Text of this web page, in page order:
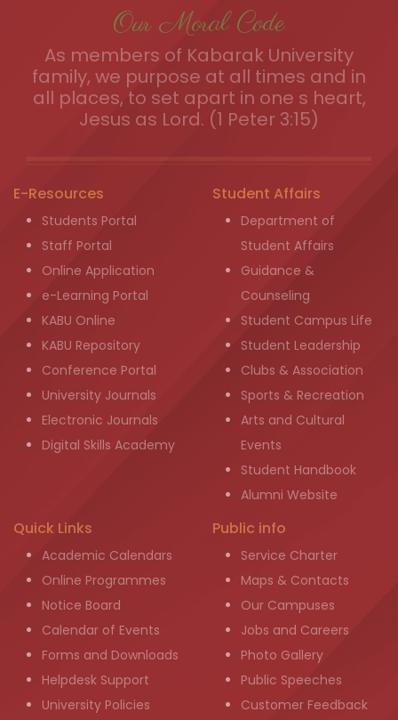
Our Moral Code
As members of Kabarak University
family, we purpose at all times and in
all places, to set apart in one s heart,
Jesus as Lord. (1 Peter 3:15)
E-Resources
Students Portal
Staff Portal
Online Application
e-Learning Portal
KABU Online
KABU Repository
Conference Portal
University Journals
Electronic Journals
Digital Skills Academy
Student Affairs
Department of
Student Affairs
Guidance &
Counseling
Student Campus Life
Student Leadership
Clubs & Association
Sports & Recreation
Arts and Cultural
Events
Student Handbook
Alumni Website
Quick Links
Academic Calendars
Online Programmes
Notice Board
Calendar of Events
Forms and Downloads
Helpdesk Support
University Policies
Public info
Service Charter
Maps & Contacts
Our Campuses
Jobs and Careers
Photo Gallery
Public Speeches
Customer Feedback